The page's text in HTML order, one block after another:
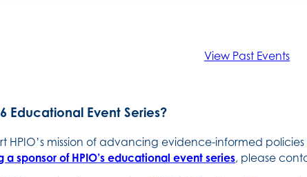
View Past Events
Educational Event Series?
HPIO’s mission of advancing evidence-informed
sponsor of HPIO’s educational event series, please